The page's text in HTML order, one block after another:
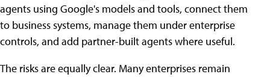
agents using Google's models and tools, connect them
to business systems, manage them under enterprise
controls, and add partner-built agents where useful.
The risks are equally clear. Many enterprises remain